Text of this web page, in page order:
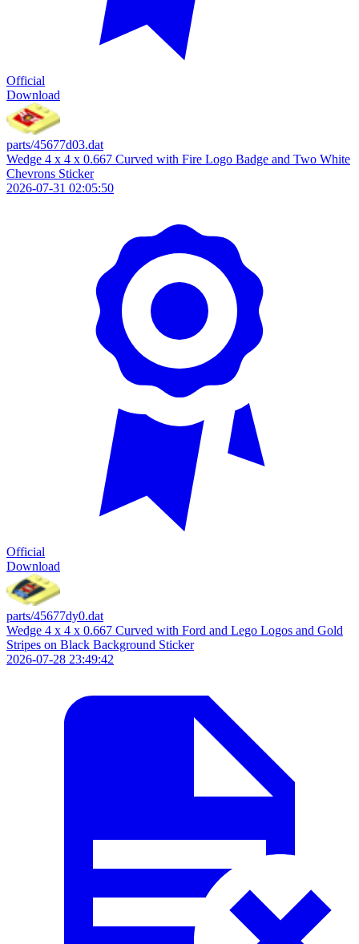
Official
Download
parts/45677d03.dat
Wedge 4 x 4 x 0.667 Curved with Fire Logo Badge and Two White
Chevrons Sticker
2026-07-31 02:05:50
Official
Download
parts/45677dy0.dat
Wedge 4 x 4 x 0.667 Curved with Ford and Lego Logos and Gold
Stripes on Black Background Sticker
2026-07-28 23:49:42